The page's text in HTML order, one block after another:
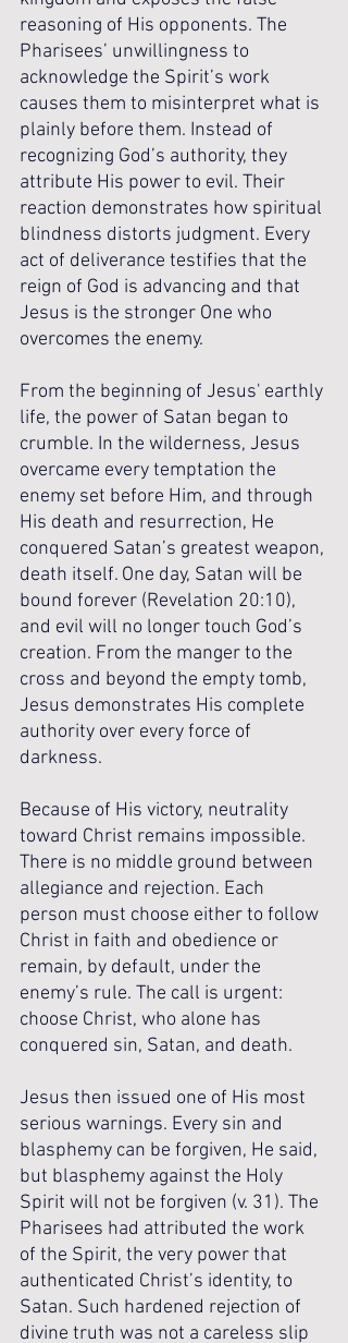
reasoning of His opponents. The
Pharisees’ unwillingness to
acknowledge the Spirit’s work
causes them to misinterpret what is
plainly before them. Instead of
recognizing God’s authority, they
attribute His power to evil. Their
reaction demonstrates how spiritual
blindness distorts judgment. Every
act of deliverance testifies that the
reign of God is advancing and that
Jesus is the stronger One who
overcomes the enemy.
From the beginning of Jesus' earthly
life, the power of Satan began to
crumble. In the wilderness, Jesus
overcame every temptation the
enemy set before Him, and through
His death and resurrection, He
conquered Satan’s greatest weapon,
death itself. One day, Satan will be
bound forever (Revelation 20:10),
and evil will no longer touch God’s
creation. From the manger to the
cross and beyond the empty tomb,
Jesus demonstrates His complete
authority over every force of
darkness.
Because of His victory, neutrality
toward Christ remains impossible.
There is no middle ground between
allegiance and rejection. Each
person must choose either to follow
Christ in faith and obedience or
remain, by default, under the
enemy’s rule. The call is urgent:
choose Christ, who alone has
conquered sin, Satan, and death.
Jesus then issued one of His most
serious warnings. Every sin and
blasphemy can be forgiven, He said,
but blasphemy against the Holy
Spirit will not be forgiven (v. 31). The
Pharisees had attributed the work
of the Spirit, the very power that
authenticated Christ’s identity, to
Satan. Such hardened rejection of
divine truth was not a careless slip